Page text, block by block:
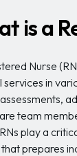
is a
Nurse
services in
team
play a
prepares